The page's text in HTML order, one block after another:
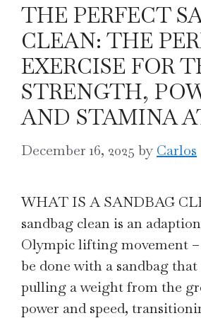
THE PERFECT
CLEAN: THE
EXERCISE FOR
STRENGTH,
AND STAMINA
December 16, 2025 by Carlos
WHAT IS A SANDBAG
sandbag clean is an
Olympic lifting movement
be done with a sandbag that
pulling a weight from the
power and speed,